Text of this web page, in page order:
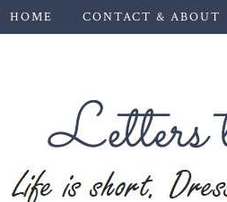
HOME CONTACT & ABOUT